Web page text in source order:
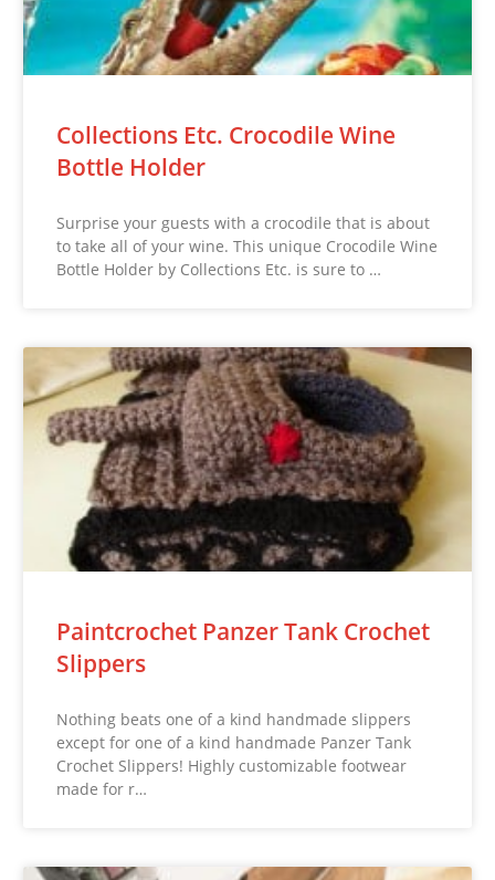
Collections Etc. Crocodile Wine
Bottle Holder
Surprise your guests with a crocodile that is about
to take all of your wine. This unique Crocodile Wine
Bottle Holder by Collections Etc. is sure to …
Paintcrochet Panzer Tank Crochet
Slippers
Nothing beats one of a kind handmade slippers
except for one of a kind handmade Panzer Tank
Crochet Slippers! Highly customizable footwear
made for r…